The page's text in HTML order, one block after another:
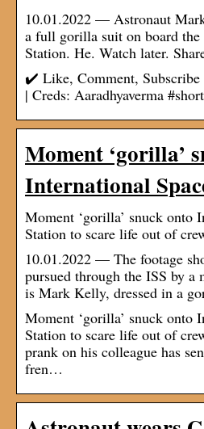
10.01.2022 — Astronaut
a full gorilla suit on board the
Station. He. Watch later.
✔️ Like, Comment, Subscribe
| Creds: Aaradhyaverma
Moment ‘gorilla’
International
Moment ‘gorilla’ snuck onto
Station to scare life out of
10.01.2022 — The footage
pursued through the ISS by a
is Mark Kelly, dressed in a
Moment ‘gorilla’ snuck onto
Station to scare life out of
prank on his colleague has
fren…